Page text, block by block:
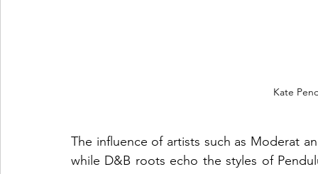
Kate
The influence of artists such as Moderat
while D&B roots echo the styles of